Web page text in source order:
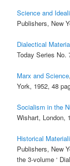
Science and
Publishers, New
Dialectical
Today Series No.
Marx and Science
York, 1952, 48
Socialism in the
Wishart, London,
Historical
Publishers, New
the 3-volume ‘